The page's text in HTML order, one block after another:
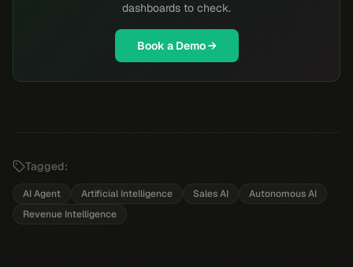
dashboards to check.
Book a Demo →
Tagged:
AI Agent Artificial Intelligence Sales AI
Autonomous AI
Revenue Intelligence